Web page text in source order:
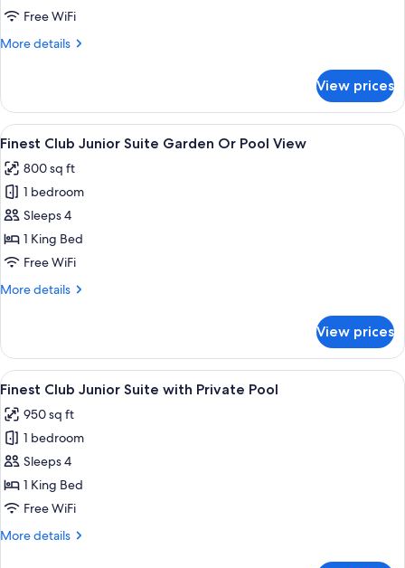
SuiteFree WiFi
More details
More
Family
Suite
View prices
View
all
photos
for
Finest
Club
Junior
Garden
View
A modern hotel room with a large
9
Finest Club Junior Suite Garden Or Pool View
800 sq ft
1 bedroom
Sleeps 4
1 King Bed
Free WiFi
More details
More
Club
Junior
Suite
Or
Pool
View
View prices
View
all
photos
for
Finest
Club
Junior
with
A modern outdoor pool area with a
7
Finest Club Junior Suite with Private Pool
950 sq ft
1 bedroom
Sleeps 4
1 King Bed
Free WiFi
More details
More